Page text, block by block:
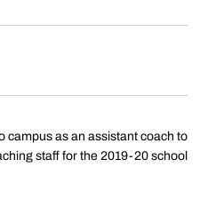
campus as an assistant coach to
staff for the 2019-20 school